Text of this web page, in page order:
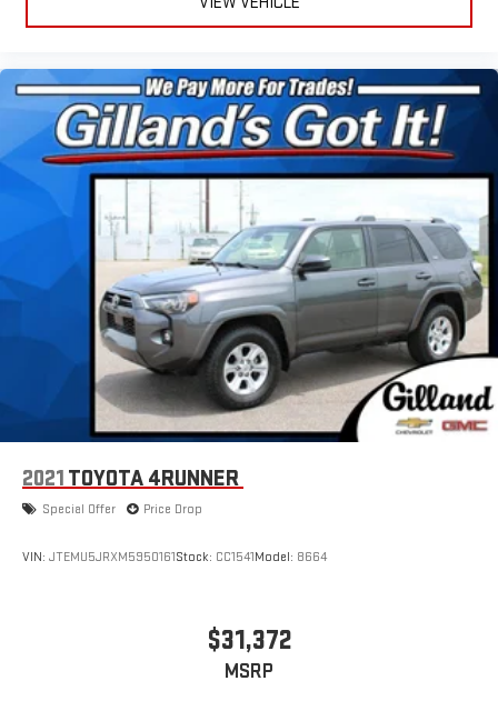
2021 TOYOTA 4RUNNER
Special Offer Price Drop
VIN: JTEMU5JRXM5950161Stock: CC1541Model: 8664
$31,372
MSRP